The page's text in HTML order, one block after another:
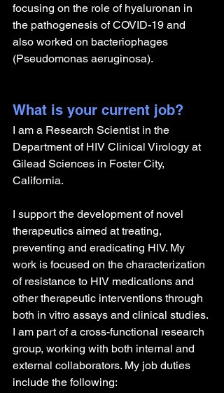
focusing on the role of hyaluronan in
the pathogenesis of COVID-19 and
also worked on bacteriophages
(Pseudomonas aeruginosa).
What is your current job?
I am a Research Scientist in the
Department of HIV Clinical Virology at
Gilead Sciences in Foster City,
California.
I support the development of novel
therapeutics aimed at treating,
preventing and eradicating HIV. My
work is focused on the characterization
of resistance to HIV medications and
other therapeutic interventions through
both in vitro assays and clinical studies.
I am part of a cross-functional research
group, working with both internal and
external collaborators. My job duties
include the following: